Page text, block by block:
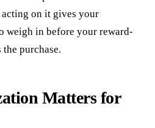
on it gives your
weigh in before your reward-
purchase.
Matters for